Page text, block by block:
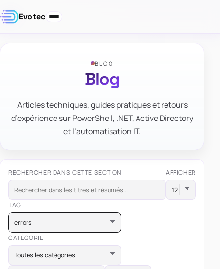
Evotec
BLOG
Blog
Articles techniques, guides pratiques et retours
d’expérience sur PowerShell, .NET, Active Directory
et l’automatisation IT.
RECHERCHER DANS CETTE SECTION AFFICHER
TAG
errors
CATÉGORIE
Toutes les catégories